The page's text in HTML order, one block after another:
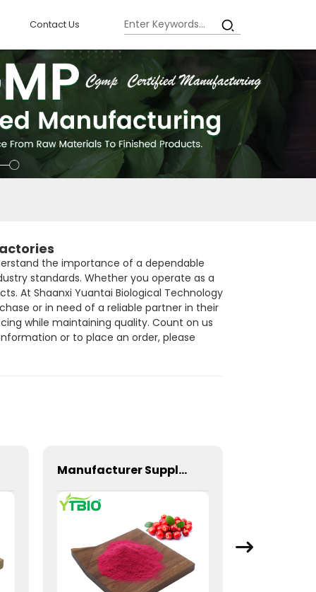
Contact Us
the importance of a dependable
standards. Whether you operate as a
At Shaanxi Yuantai Biological Technology
or in need of a reliable partner in their
while maintaining quality. Count on us
or to place an order, please
Manufacturer Supply Cranberry Extract Powder